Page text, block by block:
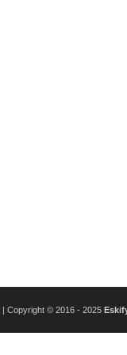
| Copyright © 2016 - 2025